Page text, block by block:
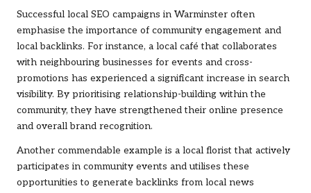
Successful local SEO campaigns in Warminster often
emphasise the importance of community engagement and
local backlinks. For instance, a local café that collaborates
with neighbouring businesses for events and cross-
promotions has experienced a significant increase in search
visibility. By prioritising relationship-building within the
community, they have strengthened their online presence
and overall brand recognition.
Another commendable example is a local florist that actively
participates in community events and utilises these
opportunities to generate backlinks from local news